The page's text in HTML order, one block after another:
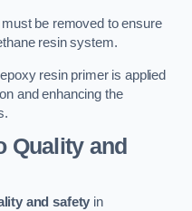
be removed to ensure
resin system.
resin primer is applied
and enhancing the
Quality and
and safety in